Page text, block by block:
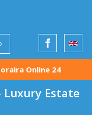
Online 24
Estate